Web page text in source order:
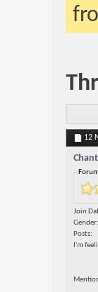
12
Join
Gender
Posts
I'm